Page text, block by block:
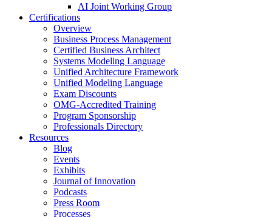
AI Joint Working Group
Certifications
Overview
Business Process Management
Certified Business Architect
Systems Modeling Language
Unified Architecture Framework
Unified Modeling Language
Exam Discounts
OMG-Accredited Training
Program Sponsorship
Professionals Directory
Resources
Blog
Events
Exhibits
Journal of Innovation
Podcasts
Press Room
Processes